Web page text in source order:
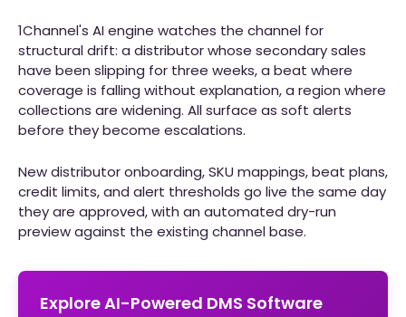
1Channel's AI engine watches the channel for
structural drift: a distributor whose secondary sales
have been slipping for three weeks, a beat where
coverage is falling without explanation, a region where
collections are widening. All surface as soft alerts
before they become escalations.
New distributor onboarding, SKU mappings, beat plans,
credit limits, and alert thresholds go live the same day
they are approved, with an automated dry-run
preview against the existing channel base.
Explore AI-Powered DMS Software